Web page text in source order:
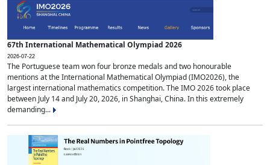
67th International Mathematical Olympiad 2026
2026-07-22
The Portuguese team won four bronze medals and two honourable
mentions at the International Mathematical Olympiad (IMO2026), the
largest international mathematics competition. The IMO 2026 took place
between July 14 and July 20, 2026, in Shanghai, China. In this extremely
demanding...